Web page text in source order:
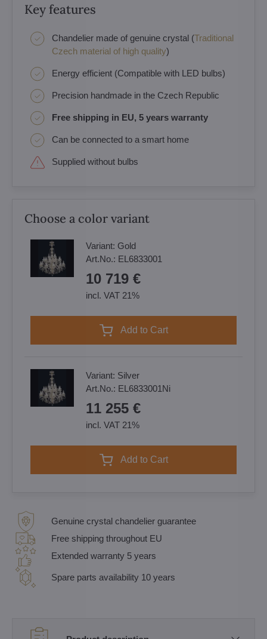
Key features
Chandelier made of genuine crystal (Traditional
Czech material of high quality)
Energy efficient (Compatible with LED bulbs)
Precision handmade in the Czech Republic
Free shipping in EU, 5 years warranty
Can be connected to a smart home
Supplied without bulbs
Choose a color variant
Variant: Gold
Art.No.: EL6833001
10 719 €
incl. VAT 21%
Add to Cart
Variant: Silver
Art.No.: EL6833001Ni
11 255 €
incl. VAT 21%
Add to Cart
Genuine crystal chandelier guarantee
Free shipping throughout EU
Extended warranty 5 years
Spare parts availability 10 years